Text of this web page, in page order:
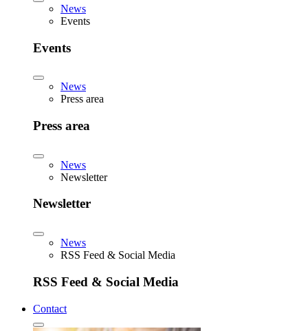
News
Events
Events
News
Press area
Press area
News
Newsletter
Newsletter
News
RSS Feed & Social Media
RSS Feed & Social Media
Contact